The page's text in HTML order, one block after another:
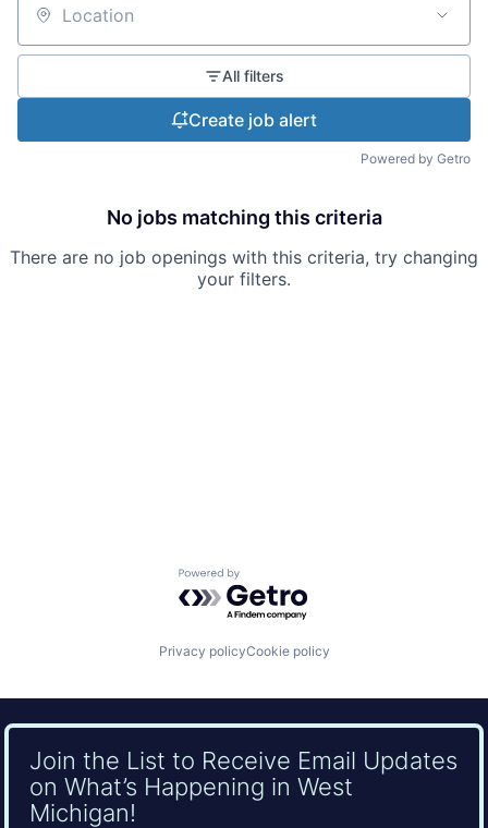
Location
All filters
Create job alert
Powered by Getro
No jobs matching this criteria
There are no job openings with this criteria, try changing
your filters.
Powered by Getro.com
Privacy policyCookie policy
Join the List to Receive Email Updates
on What’s Happening in West
Michigan!